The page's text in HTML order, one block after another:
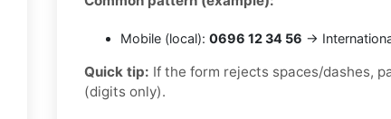
Mobile (local): 0696 12 34 56 →
Quick tip: If the form rejects spaces/dashes,
(digits only).